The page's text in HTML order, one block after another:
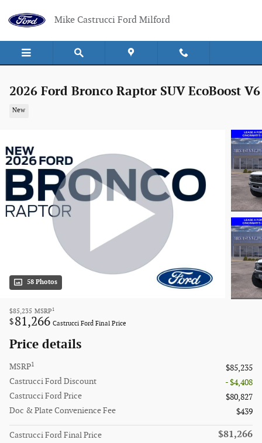
Mike Castrucci Ford Milford
2026 Ford Bronco Raptor SUV EcoBoost V6
New
58 Photos
$85,235 MSRP 1
$81,266 Castrucci Ford Final Price
Price details
MSRP1
$85,235
Castrucci Ford Discount
- $4,408
Castrucci Ford Price
$80,827
Doc & Plate Convenience Fee
$439
Castrucci Ford Final Price $81,266